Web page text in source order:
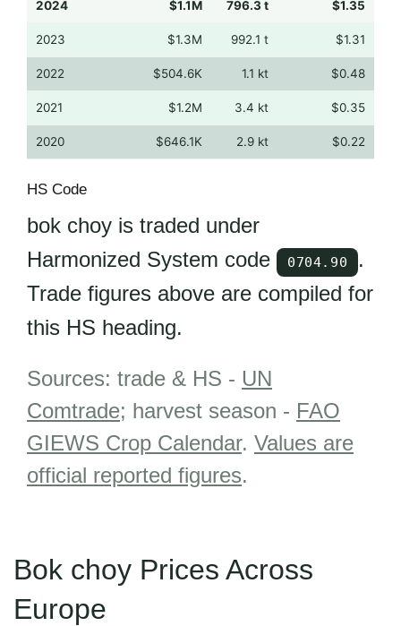
2024 $1.1M 796.3 t $1.35
2023 $1.3M 992.1 t $1.31
2022 $504.6K 1.1 kt $0.48
2021 $1.2M 3.4 kt $0.35
2020 $646.1K 2.9 kt $0.22
HS Code
bok choy is traded under
Harmonized System code
0704.90
.
Trade figures above are compiled for
this HS heading.
Sources: trade & HS - UN
Comtrade; harvest season - FAO
GIEWS Crop Calendar. Values are
official reported figures.
Bok choy Prices Across
Europe